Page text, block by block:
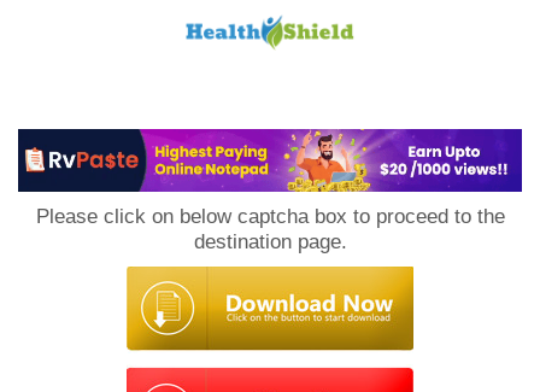
Please click on below captcha box to proceed to the
destination page.